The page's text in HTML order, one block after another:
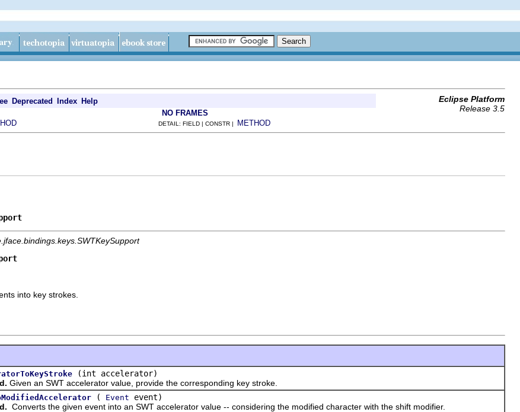
Deprecated Index Help
Eclipse Platform
Release 3.5
NO FRAMES
DETAIL: FIELD | CONSTR | METHOD
into key strokes.
(int accelerator)
Given an SWT accelerator value, provide the corresponding key stroke.
( Event event)
Converts the given event into an SWT accelerator value -- considering the modified character with the shift modifier.